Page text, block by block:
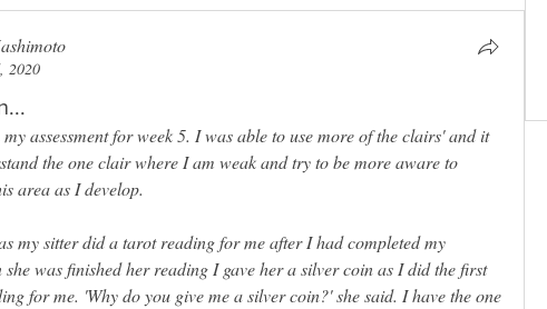
2020
assessment for week 5. I was able to use more of the clairs' and it
the one clair where I am weak and try to be more aware to
area as I develop.
my sitter did a tarot reading for me after I had completed my
she was finished her reading I gave her a silver coin as I did the first
for me. 'Why do you give me a silver coin?' she said. I have the one